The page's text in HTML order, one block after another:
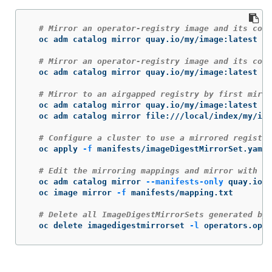
# Mirror an operator-registry image and its
oc adm catalog mirror quay.io/my/image:latest
# Mirror an operator-registry image and its
oc adm catalog mirror quay.io/my/image:latest
# Mirror to an airgapped registry by first
oc adm catalog mirror quay.io/my/image:latest
oc adm catalog mirror file:///local/index/my/
# Configure a cluster to use a mirrored registry
  oc apply
-f manifests/imageDigestMirrorSet.yaml
# Edit the mirroring mappings and mirror with
  oc adm catalog mirror
--manifests-only quay.io/
  oc image mirror
-f manifests/mapping.txt
# Delete all ImageDigestMirrorSets generated
  oc delete imagedigestmirrorset
-l